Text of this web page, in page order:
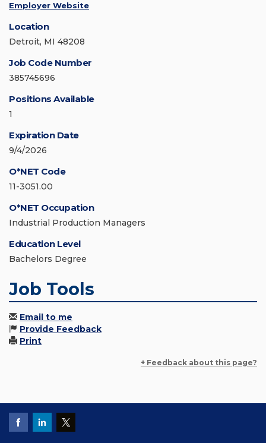
Employer Website
Location
Detroit, MI 48208
Job Code Number
385745696
Positions Available
1
Expiration Date
9/4/2026
O*NET Code
11-3051.00
O*NET Occupation
Industrial Production Managers
Education Level
Bachelors Degree
Job Tools
Email to me
Provide Feedback
Print
+ Feedback about this page?